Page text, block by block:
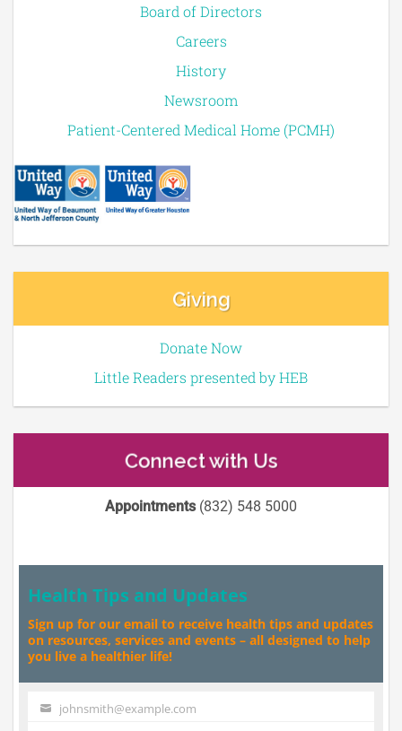
Board of Directors
Careers
History
Newsroom
Patient-Centered Medical Home (PCMH)
Giving
Donate Now
Little Readers presented by HEB
Connect with Us
Appointments(832) 548 5000
Health Tips and Updates
Sign up for our email to receive health tips and updates
on resources, services and events – all designed to help
you live a healthier life!
Your johnsmith@example.com